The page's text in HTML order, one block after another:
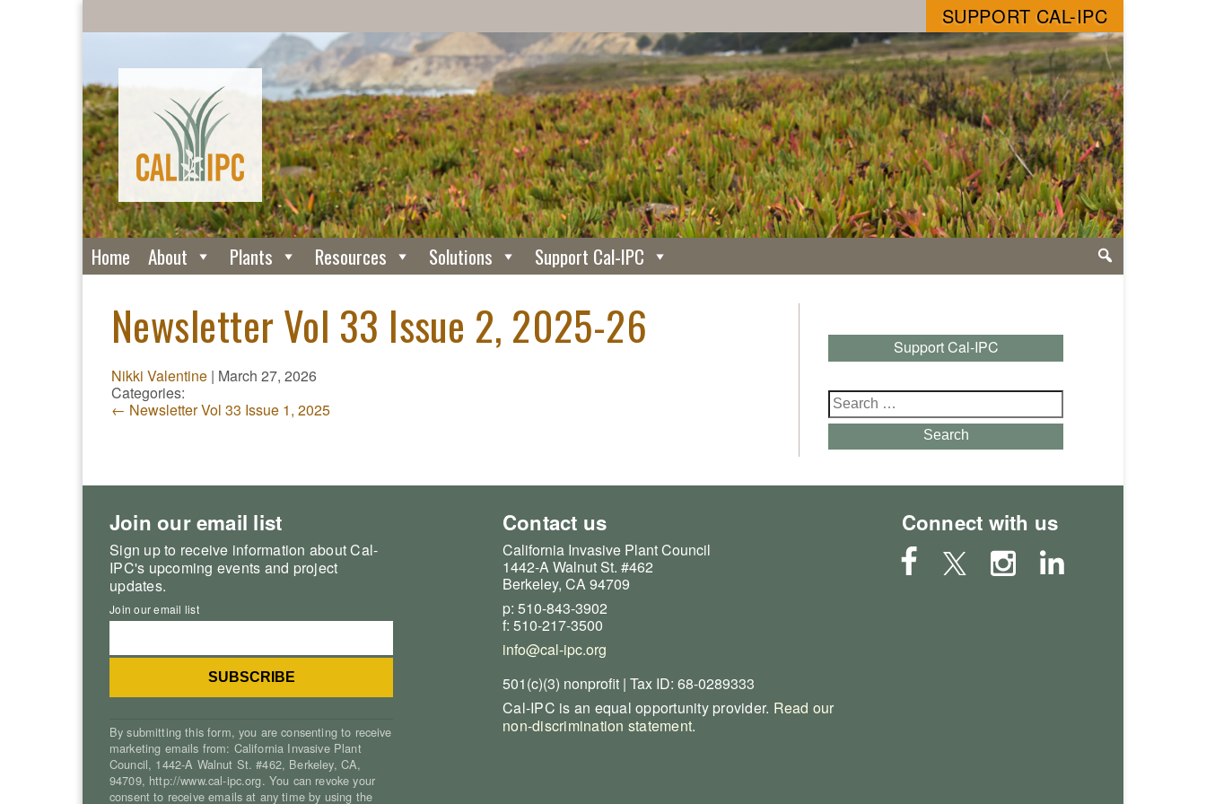
SUPPORT CAL-IPC
Home About Plants Resources Solutions Support Cal-IPC
Newsletter Vol 33 Issue 2, 2025-26
Nikki Valentine | March 27, 2026
Categories:
← Newsletter Vol 33 Issue 1, 2025
Support Cal-IPC
Search
for:
Search
Join our email list
Sign up to receive information about Cal-
IPC's upcoming events and project
updates.
Join our email list
By submitting this form, you are consenting to receive
marketing emails from: California Invasive Plant
Council, 1442-A Walnut St. #462, Berkeley, CA,
94709, http://www.cal-ipc.org. You can revoke your
consent to receive emails at any time by using the
Contact us
California Invasive Plant Council
1442-A Walnut St. #462
Berkeley, CA 94709
p: 510-843-3902
f: 510-217-3500
info@cal-ipc.org
501(c)(3) nonprofit | Tax ID: 68-0289333
Cal-IPC is an equal opportunity provider. Read our
non-discrimination statement.
Connect with us